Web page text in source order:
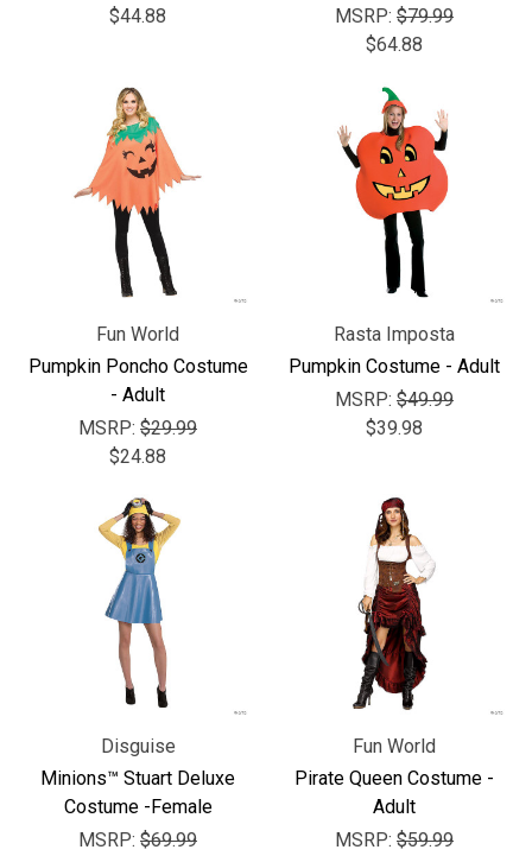
$44.88
MSRP: $79.99
$64.88
Fun World
Pumpkin Poncho Costume
- Adult
MSRP: $29.99
$24.88
Rasta Imposta
Pumpkin Costume - Adult
MSRP: $49.99
$39.98
Disguise
Minions™ Stuart Deluxe
Costume -Female
MSRP: $69.99
Fun World
Pirate Queen Costume -
Adult
MSRP: $59.99